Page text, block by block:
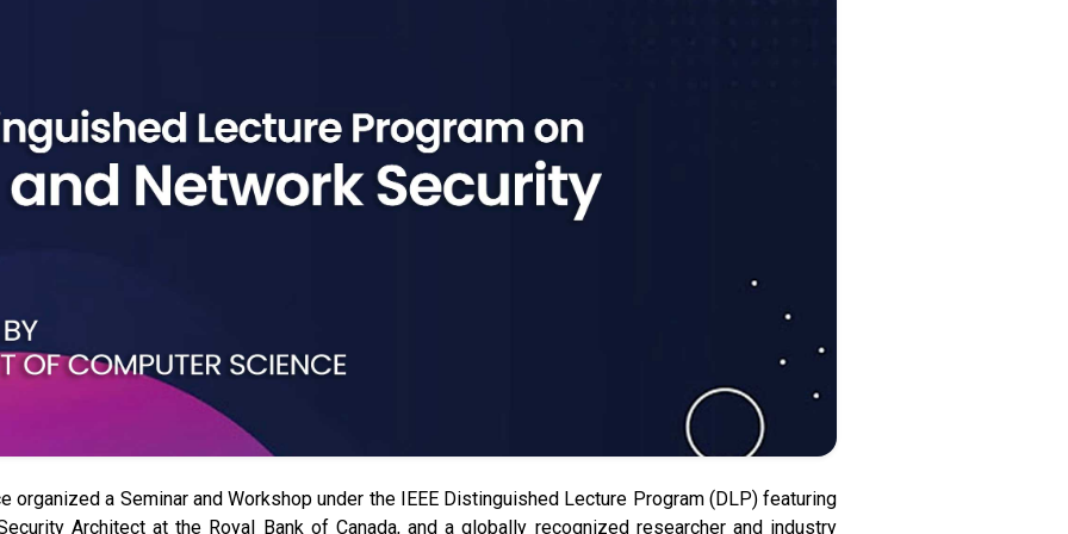
organized a Seminar and Workshop under the IEEE Distinguished Lecture Program (DLP) featuring
Architect at the Royal Bank of Canada, and a globally recognized researcher and industry